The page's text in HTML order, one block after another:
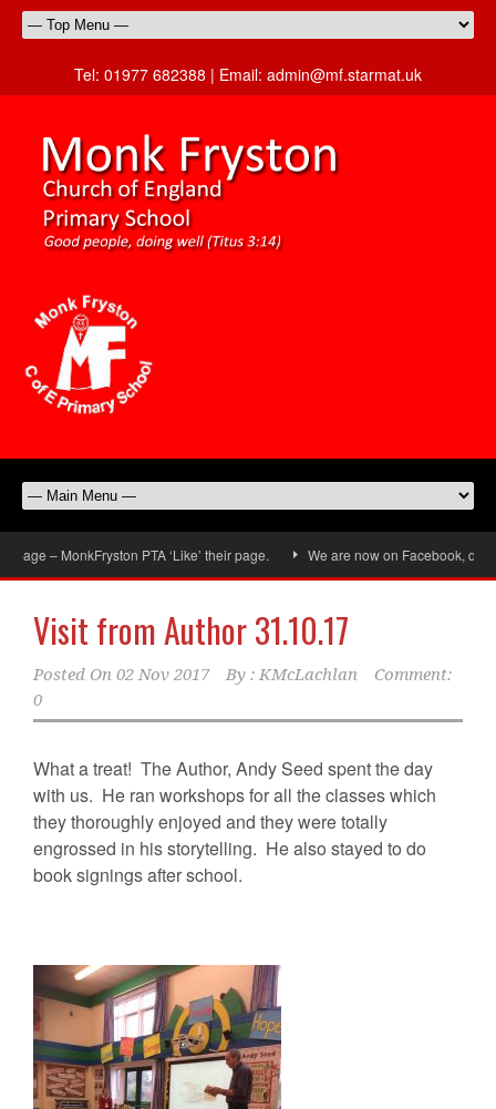
Tel: 01977 682388 | Email: admin@mf.starmat.uk
– MonkFryston PTA ‘Like’ their page. We are now on Facebook, don’t
Visit from Author 31.10.17
Posted On 02 Nov 2017 By : KMcLachlan
Comment:
0
What a treat! The Author, Andy Seed spent the day
with us. He ran workshops for all the classes which
they thoroughly enjoyed and they were totally
engrossed in his storytelling. He also stayed to do
book signings after school.